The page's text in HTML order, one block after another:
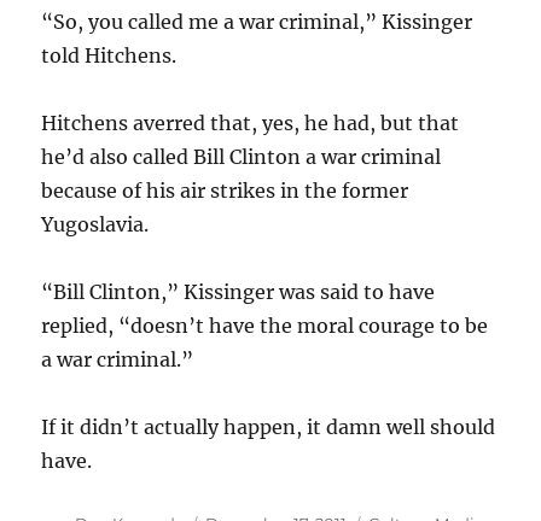
“So, you called me a war criminal,” Kissinger
told Hitchens.
Hitchens averred that, yes, he had, but that
he’d also called Bill Clinton a war criminal
because of his air strikes in the former
Yugoslavia.
“Bill Clinton,” Kissinger was said to have
replied, “doesn’t have the moral courage to be
a war criminal.”
If it didn’t actually happen, it damn well should
have.